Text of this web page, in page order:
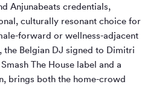
Anjunabeats credentials,
culturally resonant choice for
forward or wellness-adjacent
, the Belgian DJ signed to Dimitri
The House label and a
brings both the home-crowd